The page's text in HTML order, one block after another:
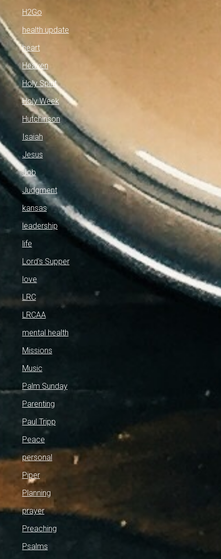
H2Go
health update
heart
Heaven
Holy Spirit
Holy Week
Hutchinson
Isaiah
Jesus
Job
Judgment
kansas
leadership
life
Lord's Supper
love
LRC
LRCAA
mental health
Missions
Music
Palm Sunday
Parenting
Paul Tripp
Peace
personal
Piper
Planning
prayer
Preaching
Psalms